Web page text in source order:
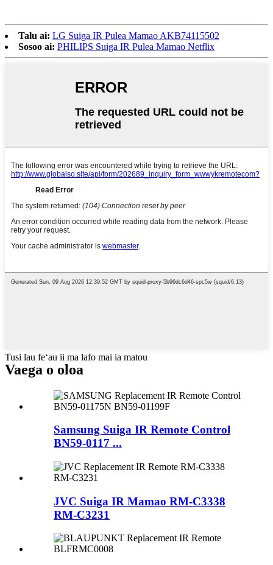
Talu ai: LG Suiga IR Pulea Mamao AKB74115502
Sosoo ai: PHILIPS Suiga IR Pulea Mamao Netflix
Tusi lau feʻau ii ma lafo mai ia matou
Vaega o oloa
Samsung Suiga IR Remote Control
BN59-0117 ...
JVC Suiga IR Mamao RM-C3338
RM-C3231